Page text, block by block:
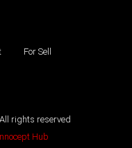
For Sell
rights reserved
Hub